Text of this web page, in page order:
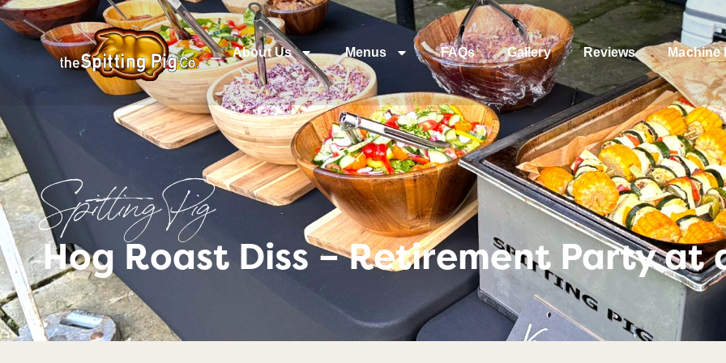
About Us Menus FAQs Gallery Reviews Machine
Spitting Pig
Hog Roast Diss – Retirement Party at